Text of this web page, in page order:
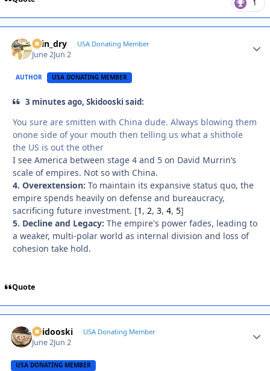
1
spin_dry USA Donating Member
June 2Jun 2
AUTHOR USA DONATING MEMBER
3 minutes ago, Skidooski said:
You sure are smitten with China dude. Always blowing them
onone side of your mouth then telling us what a shithole
the US is out the other
I see America between stage 4 and 5 on David Murrin’s
scale of empires. Not so with China.
4. Overextension: To maintain its expansive status quo, the
empire spends heavily on defense and bureaucracy,
sacrificing future investment. [1 , 2, 3, 4, 5]
5. Decline and Legacy: The empire's power fades, leading to
a weaker, multi-polar world as internal division and loss of
cohesion take hold.
Quote
Skidooski USA Donating Member
June 2Jun 2
USA DONATING MEMBER